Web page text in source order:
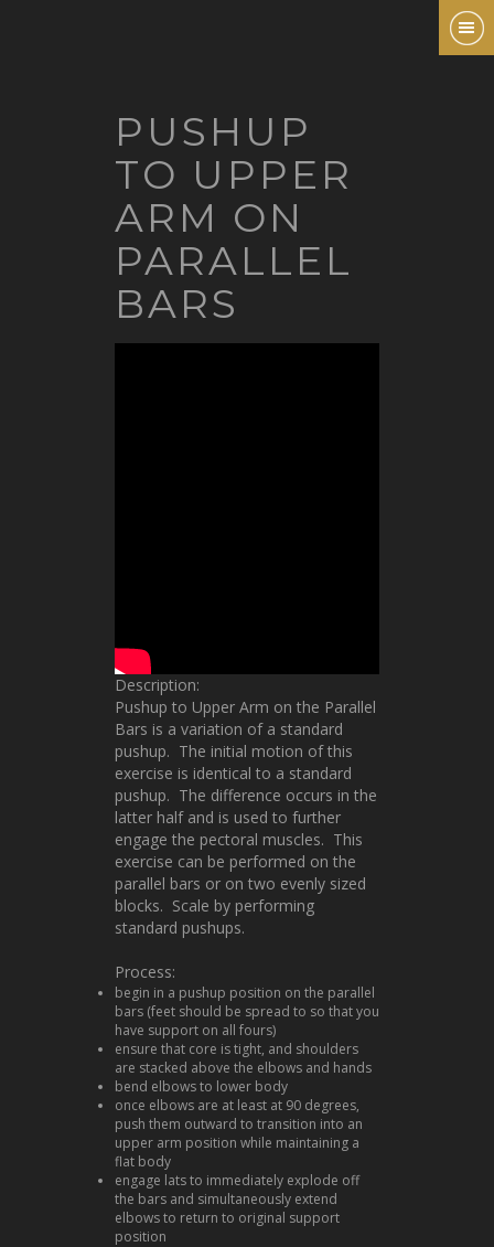
PUSHUP
TO UPPER
ARM ON
PARALLEL
BARS
Description:
Pushup to Upper Arm on the Parallel
Bars is a variation of a standard
pushup. The initial motion of this
exercise is identical to a standard
pushup. The difference occurs in the
latter half and is used to further
engage the pectoral muscles. This
exercise can be performed on the
parallel bars or on two evenly sized
blocks. Scale by performing
standard pushups.
Process:
begin in a pushup position on the parallel
bars (feet should be spread to so that you
have support on all fours)
ensure that core is tight, and shoulders
are stacked above the elbows and hands
bend elbows to lower body
once elbows are at least at 90 degrees,
push them outward to transition into an
upper arm position while maintaining a
flat body
engage lats to immediately explode off
the bars and simultaneously extend
elbows to return to original support
position